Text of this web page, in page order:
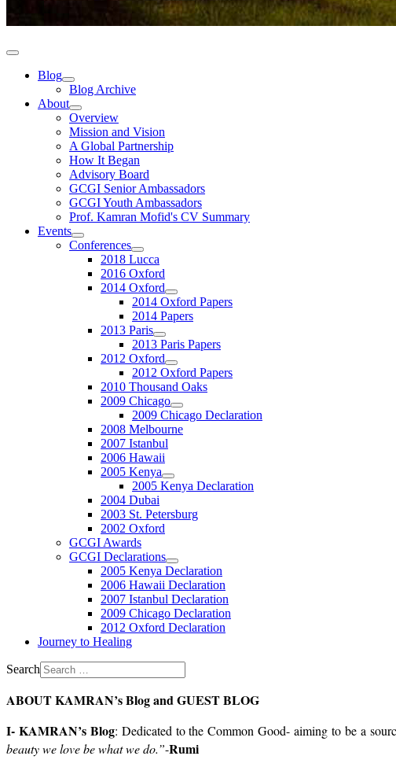
Blog
Blog Archive
About
Overview
Mission and Vision
A Global Partnership
How It Began
Advisory Board
GCGI Senior Ambassadors
GCGI Youth Ambassadors
Prof. Kamran Mofid's CV Summary
Events
Conferences
2018 Lucca
2016 Oxford
2014 Oxford
2014 Oxford Papers
2014 Papers
2013 Paris
2013 Paris Papers
2012 Oxford
2012 Oxford Papers
2010 Thousand Oaks
2009 Chicago
2009 Chicago Declaration
2008 Melbourne
2007 Istanbul
2006 Hawaii
2005 Kenya
2005 Kenya Declaration
2004 Dubai
2003 St. Petersburg
2002 Oxford
GCGI Awards
GCGI Declarations
2005 Kenya Declaration
2006 Hawaii Declaration
2007 Istanbul Declaration
2009 Chicago Declaration
2012 Oxford Declaration
Journey to Healing
Search
ABOUT KAMRAN’s Blog and GUEST BLOG
I- KAMRAN’s Blog: Dedicated to the Common Good- aiming to be a
beauty we love be what we do.”-Rumi